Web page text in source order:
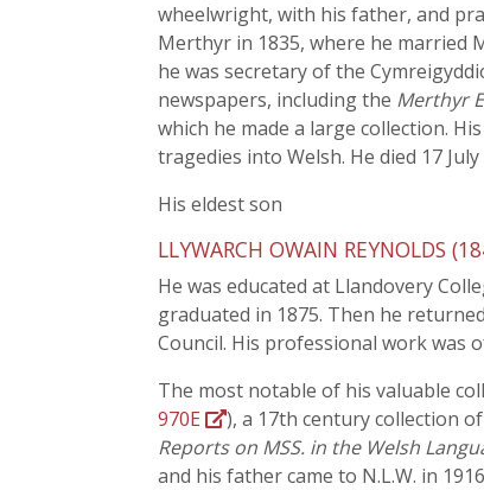
wheelwright, with his father, and
Merthyr in 1835, where he married
he was secretary of the
newspapers, including the Merthyr
which he made a large collection.
tragedies into Welsh. He died 17
His eldest son
LLYWARCH OWAIN REYNOLDS
He was educated at Llandovery
graduated in 1875. Then he
Council. His professional work was
The most notable of his valuable
970E
), a 17th century collection
Reports on MSS. in the Welsh
and his father came to N.L.W. in